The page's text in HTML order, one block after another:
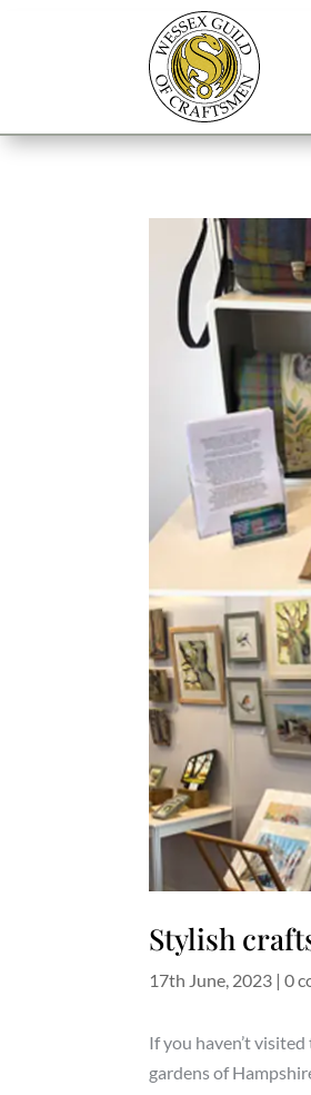
Stylish
17th June, 2023 |0
If you haven’t
gardens of